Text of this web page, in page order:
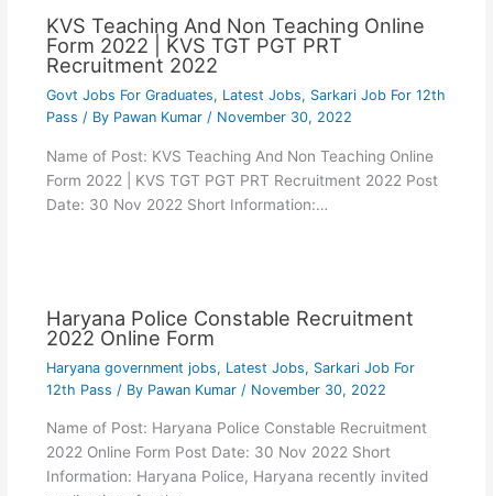
KVS Teaching And Non Teaching Online
Form 2022 | KVS TGT PGT PRT
Recruitment 2022
Govt Jobs For Graduates, Latest Jobs, Sarkari Job For 12th
Pass / By Pawan Kumar / November 30, 2022
Name of Post: KVS Teaching And Non Teaching Online
Form 2022 | KVS TGT PGT PRT Recruitment 2022 Post
Date: 30 Nov 2022 Short Information:…
Haryana Police Constable Recruitment
2022 Online Form
Haryana government jobs, Latest Jobs, Sarkari Job For
12th Pass / By Pawan Kumar / November 30, 2022
Name of Post: Haryana Police Constable Recruitment
2022 Online Form Post Date: 30 Nov 2022 Short
Information: Haryana Police, Haryana recently invited